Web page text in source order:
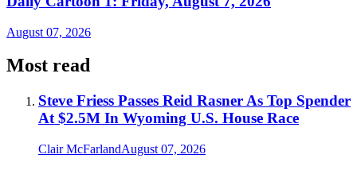
August 07, 2026
Most read
Steve Friess Passes Reid Rasner As Top Spender
At $2.5M In Wyoming U.S. House Race
Clair McFarlandAugust 07, 2026